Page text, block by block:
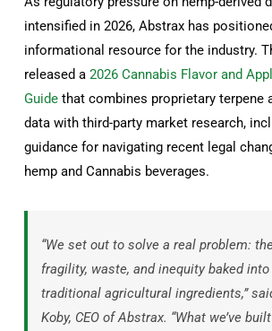
intensified in 2026, Abstrax has
informational resource for the industry.
released a2026 Cannabis Flavor and
Guide that combines proprietary terpene
data with third-party market research,
guidance for navigating recent legal
hemp and Cannabis beverages.
“We set out to solve a real problem: the
fragility, waste, and inequity baked into
traditional agricultural ingredients,”
Koby, CEO of Abstrax. “What we’ve